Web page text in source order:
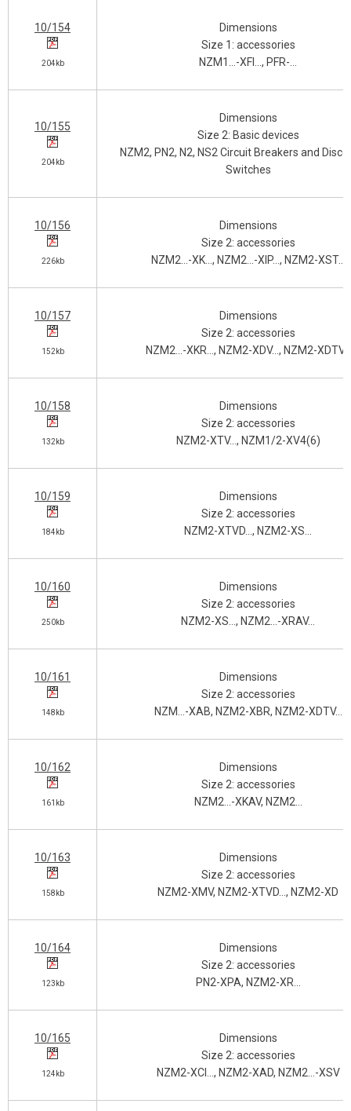
10/154
204kb
Dimensions
Size 1: accessories
NZM1…-XFI…, PFR-…
10/155
204kb
Dimensions
Size 2: Basic devices
NZM2, PN2, N2, NS2 Circuit Breakers and
Switches
10/156
226kb
Dimensions
Size 2: accessories
NZM2…-XK…, NZM2…-XIP…, NZM2-XST…
10/157
152kb
Dimensions
Size 2: accessories
NZM2…-XKR…, NZM2-XDV…, NZM2-XDTV…
10/158
132kb
Dimensions
Size 2: accessories
NZM2-XTV…, NZM1/2-XV4(6)
10/159
184kb
Dimensions
Size 2: accessories
NZM2-XTVD…, NZM2-XS…
10/160
250kb
Dimensions
Size 2: accessories
NZM2-XS…, NZM2…-XRAV…
10/161
148kb
Dimensions
Size 2: accessories
NZM…-XAB, NZM2-XBR, NZM2-XDTV…
10/162
161kb
Dimensions
Size 2: accessories
NZM2…-XKAV, NZM2…
10/163
158kb
Dimensions
Size 2: accessories
NZM2-XMV, NZM2-XTVD…, NZM2-XD
10/164
123kb
Dimensions
Size 2: accessories
PN2-XPA, NZM2-XR…
10/165
124kb
Dimensions
Size 2: accessories
NZM2-XCI…, NZM2-XAD, NZM2…-XSV